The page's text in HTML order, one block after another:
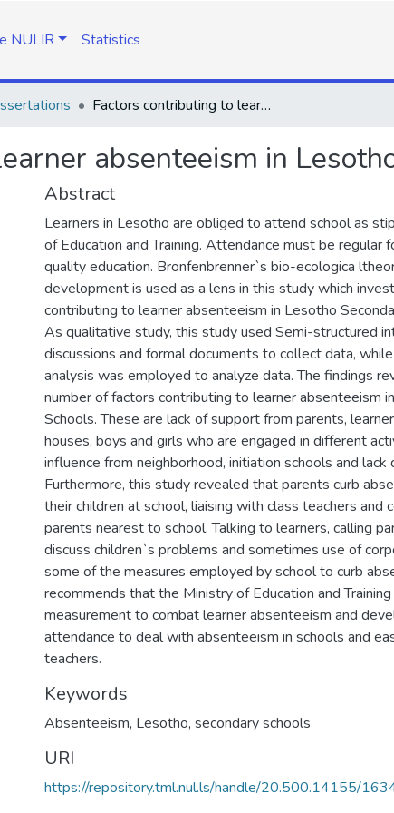
NULIR Statistics
Factors contributing to learner absenteeism in Lesotho secondary schools
absenteeism in
Abstract
Learners in Lesotho are obliged to attend school as
of Education and Training. Attendance must be regular
quality education. Bronfenbrenner`s bio-ecologica
development is used as a lens in this study which
contributing to learner absenteeism in Lesotho
As qualitative study, this study used Semi-structured
discussions and formal documents to collect data,
analysis was employed to analyze data. The findings
number of factors contributing to learner absenteeism
Schools. These are lack of support from parents,
houses, boys and girls who are engaged in different
influence from neighborhood, initiation schools and lack
Furthermore, this study revealed that parents curb
their children at school, liaising with class teachers and
parents nearest to school. Talking to learners, calling
discuss children`s problems and sometimes use of
some of the measures employed by school to curb
recommends that the Ministry of Education and
measurement to combat learner absenteeism and
attendance to deal with absenteeism in schools and
teachers.
Keywords
Absenteeism, Lesotho, secondary schools
URI
https://repository.tml.nul.ls/handle/20.500.14155/